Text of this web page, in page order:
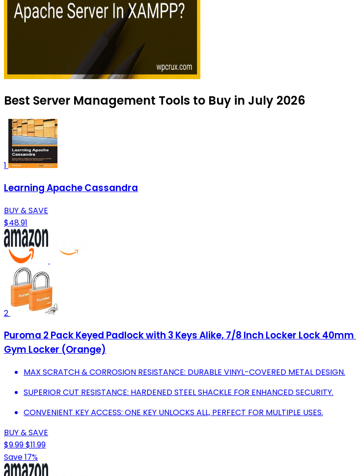
Best Server Management Tools to Buy in July 2026
1
Learning Apache Cassandra
BUY & SAVE
$48.91
2
Puroma 2 Pack Keyed Padlock with 3 Keys Alike, 7/8 Inch Locker Lock
Gym Locker (Orange)
MAX SCRATCH & CORROSION RESISTANCE: DURABLE VINYL-COVERED METAL DESIGN.
SUPERIOR CUT RESISTANCE: HARDENED STEEL SHACKLE FOR ENHANCED SECURITY.
CONVENIENT KEY ACCESS: ONE KEY UNLOCKS ALL, PERFECT FOR MULTIPLE USES.
BUY & SAVE
$9.99$11.99
Save 17%